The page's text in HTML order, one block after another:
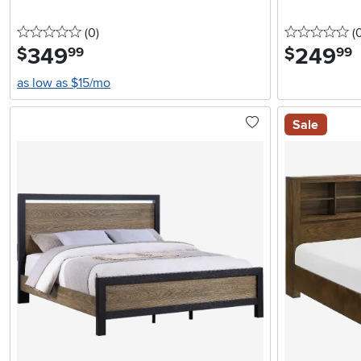
0 stars
(0reviews
)
$349.99
as low as $15/mo
0
$249.99
Sale